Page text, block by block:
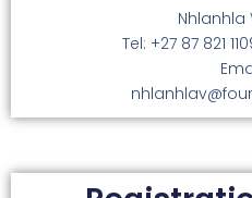
Nhlanhla
Tel: +27 87 821